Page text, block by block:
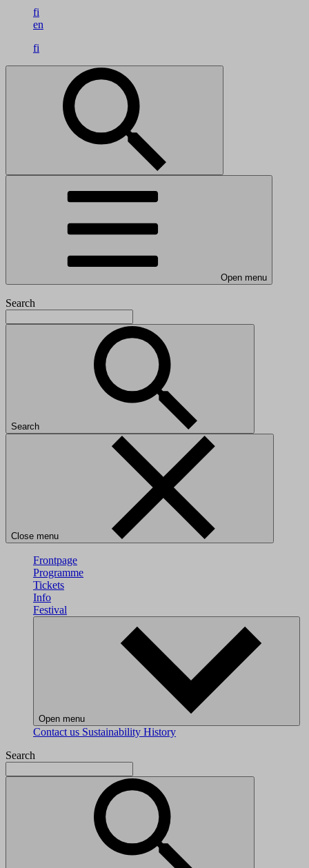
fi
en
fi
Open menu
Search
Search
Close menu
Frontpage
Programme
Tickets
Info
Festival
Open menu
Contact us Sustainability History
Search